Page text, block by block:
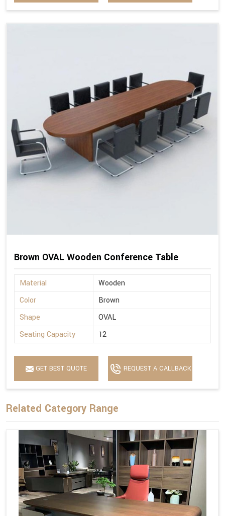
Brown OVAL Wooden Conference Table
Material
Wooden
Color
Brown
Shape
OVAL
Seating Capacity
12
GET BEST QUOTE REQUEST A CALLBACK
Related Category Range